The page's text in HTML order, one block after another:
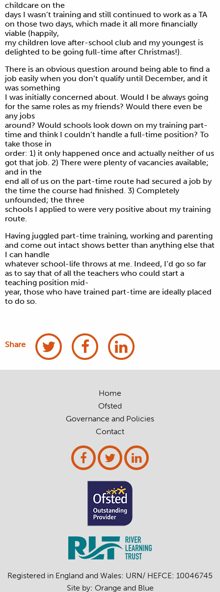
childcare on the
days I wasn’t training and still continued to work as a TA
on those two days, which made it all more financially
viable (happily,
my children love after-school club and my youngest is
delighted to be going full-time after Christmas!).
There is an obvious question around being able to find a
job easily when you don’t qualify until December, and it
was something
I was initially concerned about. Would I be always going
for the same roles as my friends? Would there even be
any jobs
around? Would schools look down on my training part-
time and think I couldn’t handle a full-time position? To
take those in
order: 1) it only happened once and actually neither of us
got that job. 2) There were plenty of vacancies available;
and in the
end all of us on the part-time route had secured a job by
the time the course had finished. 3) Completely
unfounded; the three
schools I applied to were very positive about my training
route.
Having juggled part-time training, working and parenting
and come out intact shows better than anything else that
I can handle
whatever school-life throws at me. Indeed, I’d go so far
as to say that of all the teachers who could start a
teaching position mid-
year, those who have trained part-time are ideally placed
to do so.
Share
Home
Ofsted
Governance and Policies
Contact
Registered in England and Wales: URN/ HEFCE: 10046745
Site by: Orange and Blue